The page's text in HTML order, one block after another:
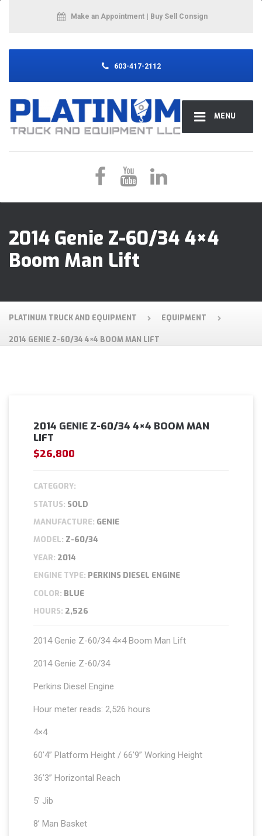
MENU
Make an Appointment | Buy Sell Consign
603-417-2112
2014 Genie Z-60/34 4×4
Boom Man Lift
PLATINUM TRUCK AND EQUIPMENT EQUIPMENT
2014 GENIE Z-60/34 4×4 BOOM MAN LIFT
2014 GENIE Z-60/34 4×4 BOOM MAN
LIFT
$26,800
CATEGORY:
STATUS: SOLD
MANUFACTURE: GENIE
MODEL: Z-60/34
YEAR: 2014
ENGINE TYPE: PERKINS DIESEL ENGINE
COLOR: BLUE
HOURS: 2,526
2014 Genie Z-60/34 4×4 Boom Man Lift
2014 Genie Z-60/34
Perkins Diesel Engine
Hour meter reads: 2,526 hours
4×4
60’4” Platform Height / 66’9” Working Height
36’3” Horizontal Reach
5’ Jib
8’ Man Basket